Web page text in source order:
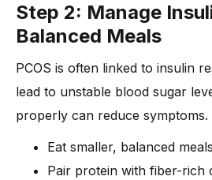
Step 2: Manage
Balanced Meals
PCOS is often linked to insulin
lead to unstable blood sugar
properly can reduce symptoms.
Eat smaller, balanced
Pair protein with fiber-rich